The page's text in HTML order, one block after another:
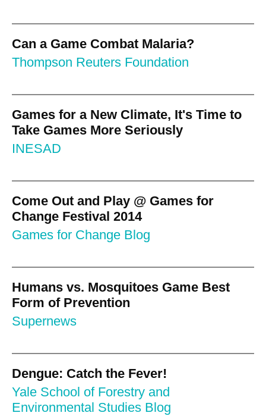
Can a Game Combat Malaria?
Thompson Reuters Foundation
Games for a New Climate, It's Time to
Take Games More Seriously
INESAD
Come Out and Play @ Games for
Change Festival 2014
Games for Change Blog
Humans vs. Mosquitoes Game Best
Form of Prevention
Supernews
Dengue: Catch the Fever!
Yale School of Forestry and
Environmental Studies Blog